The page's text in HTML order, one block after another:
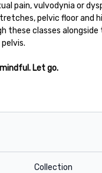
pain, vulvodynia or
pelvic floor and
these classes
Let go.
Collection